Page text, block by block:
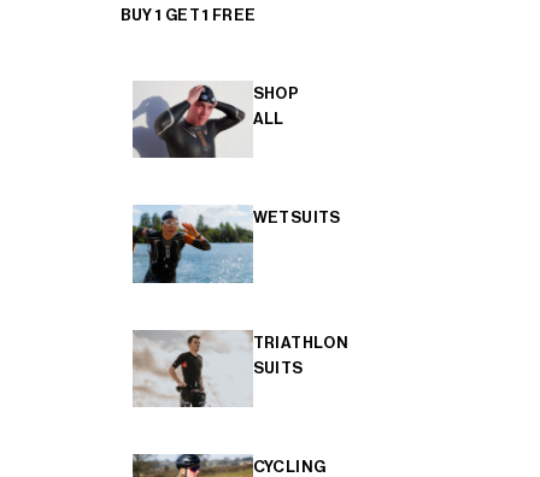
BUY 1 GET 1 FREE
SHOP
ALL
WETSUITS
TRIATHLON
SUITS
CYCLING